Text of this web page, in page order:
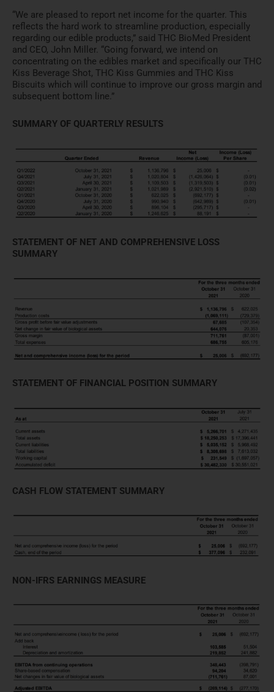
“We are pleased to report net income for the quarter. This
reflects the hard work to streamline production, especially
regarding our edible products,” said THC BioMed President
and CEO, John Miller. “Going forward, we intend on
concentrating on the edibles market and specifically our THC
Kiss Beverage Shot, THC Kiss Gummies and THC Kiss
Biscuits which will continue to improve our gross margin and
subsequent bottom line.”
SUMMARY OF QUARTERLY RESULTS
STATEMENT OF NET AND COMPREHENSIVE LOSS
SUMMARY
STATEMENT OF FINANCIAL POSITION SUMMARY
CASH FLOW STATEMENT SUMMARY
NON-IFRS EARNINGS MEASURE